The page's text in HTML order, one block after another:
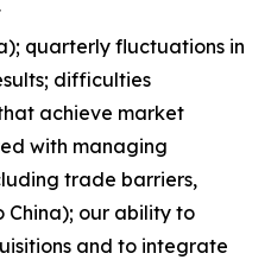
quarterly fluctuations in
difficulties
achieve market
with managing
trade barriers,
our ability to
and to integrate